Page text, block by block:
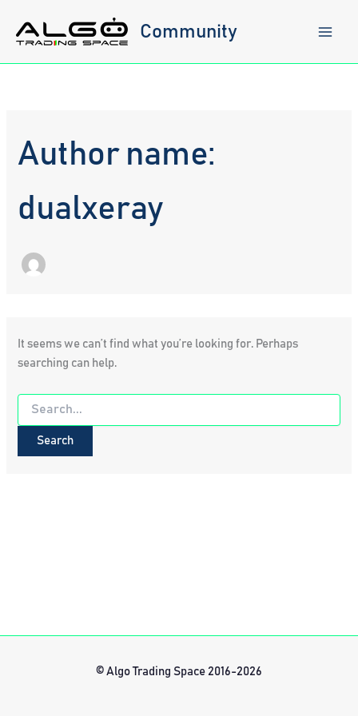
content
Community
Author name:
dualxeray
It seems we can’t find what you’re looking for. Perhaps
searching can help.
Search
for:
© Algo Trading Space 2016-2026